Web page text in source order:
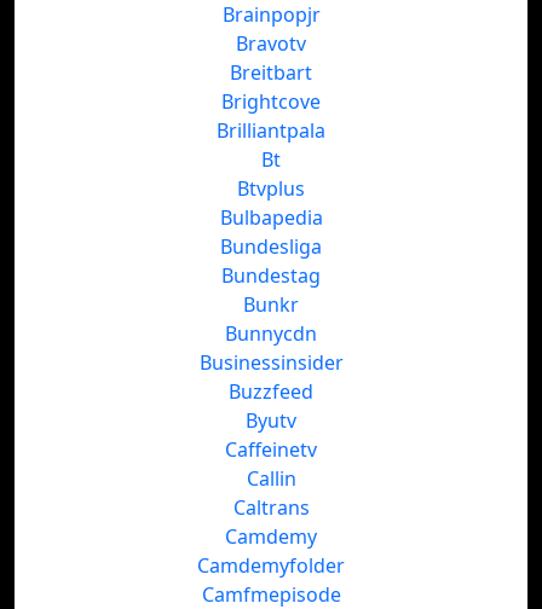
Brainpopjr
Bravotv
Breitbart
Brightcove
Brilliantpala
Bt
Btvplus
Bulbapedia
Bundesliga
Bundestag
Bunkr
Bunnycdn
Businessinsider
Buzzfeed
Byutv
Caffeinetv
Callin
Caltrans
Camdemy
Camdemyfolder
Camfmepisode